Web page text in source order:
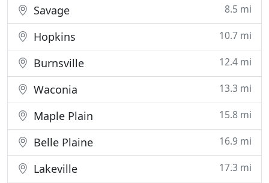
Savage 8.5 mi
Hopkins 10.7 mi
Burnsville 12.4 mi
Waconia 13.3 mi
Maple Plain 15.8 mi
Belle Plaine 16.9 mi
Lakeville 17.3 mi